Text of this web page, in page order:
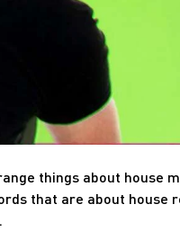
things about house
that are about house